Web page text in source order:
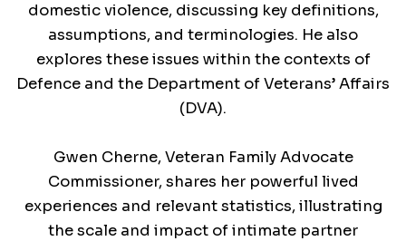
domestic violence, discussing key definitions,
assumptions, and terminologies. He also
explores these issues within the contexts of
Defence and the Department of Veterans’ Affairs
(DVA).
Gwen Cherne, Veteran Family Advocate
Commissioner, shares her powerful lived
experiences and relevant statistics, illustrating
the scale and impact of intimate partner